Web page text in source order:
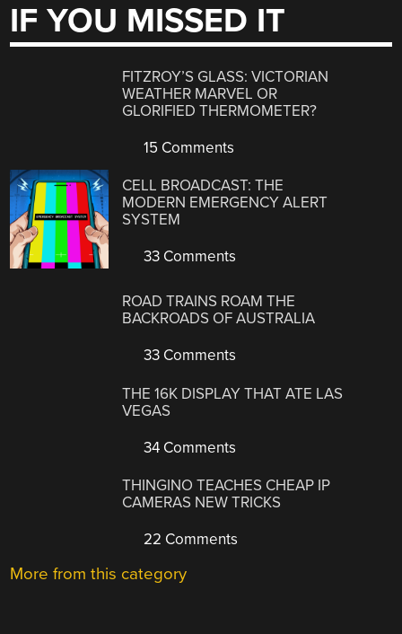
IF YOU MISSED IT
FITZROY’S GLASS: VICTORIAN
WEATHER MARVEL OR
GLORIFIED THERMOMETER?
15 Comments
CELL BROADCAST: THE
MODERN EMERGENCY ALERT
SYSTEM
33 Comments
ROAD TRAINS ROAM THE
BACKROADS OF AUSTRALIA
33 Comments
THE 16K DISPLAY THAT ATE LAS
VEGAS
34 Comments
THINGINO TEACHES CHEAP IP
CAMERAS NEW TRICKS
22 Comments
More from this category